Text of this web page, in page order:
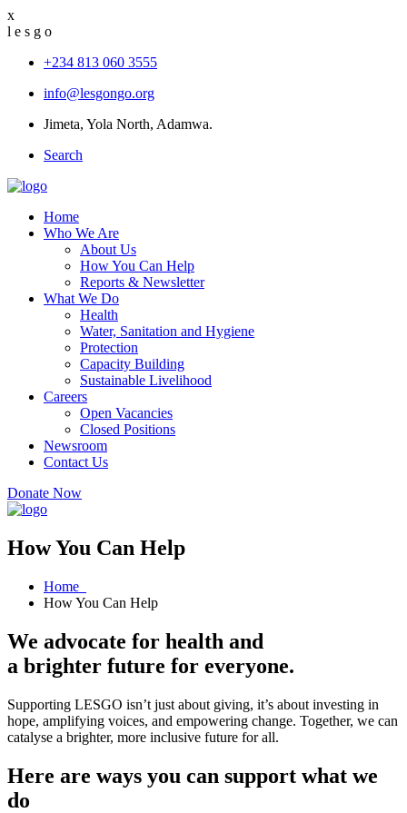
x
l e s g o
+234 813 060 3555
info@lesgongo.org
Jimeta, Yola North, Adamwa.
Search
Home
Who We Are
About Us
How You Can Help
Reports & Newsletter
What We Do
Health
Water, Sanitation and Hygiene
Protection
Capacity Building
Sustainable Livelihood
Careers
Open Vacancies
Closed Positions
Newsroom
Contact Us
Donate Now
How You Can Help
Home
How You Can Help
We advocate for health and
a brighter future for everyone.
Supporting LESGO isn’t just about giving, it’s about investing in
hope, amplifying voices, and empowering change. Together, we can
catalyse a brighter, more inclusive future for all.
Here are ways you can support what we
do